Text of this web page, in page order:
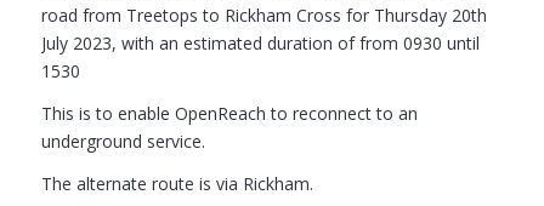
road from Treetops to Rickham Cross for Thursday 20th
July 2023, with an estimated duration of from 0930 until
1530
This is to enable OpenReach to reconnect to an
underground service.
The alternate route is via Rickham.